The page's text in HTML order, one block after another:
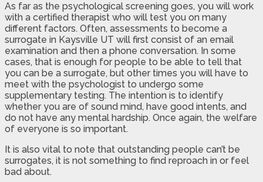
As far as the psychological screening goes, you will work
with a certified therapist who will test you on many
different factors. Often, assessments to become a
surrogate in Kaysville UT will first consist of an email
examination and then a phone conversation. In some
cases, that is enough for people to be able to tell that
you can be a surrogate, but other times you will have to
meet with the psychologist to undergo some
supplementary testing. The intention is to identify
whether you are of sound mind, have good intents, and
do not have any mental hardship. Once again, the welfare
of everyone is so important.
It is also vital to note that outstanding people can’t be
surrogates, it is not something to find reproach in or feel
bad about.